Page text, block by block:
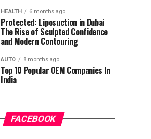
HEALTH 6 months ago
Protected: Liposuction in Dubai
The Rise of Sculpted Confidence
and Modern Contouring
AUTO 8 months ago
Top 10 Popular OEM Companies In
India
FACEBOOK